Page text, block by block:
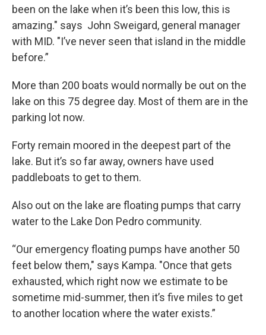
been on the lake when it’s been this low, this is
amazing." says John Sweigard, general manager
with MID. "I’ve never seen that island in the middle
before.”
More than 200 boats would normally be out on the
lake on this 75 degree day. Most of them are in the
parking lot now.
Forty remain moored in the deepest part of the
lake. But it’s so far away, owners have used
paddleboats to get to them.
Also out on the lake are floating pumps that carry
water to the Lake Don Pedro community.
“Our emergency floating pumps have another 50
feet below them," says Kampa. "Once that gets
exhausted, which right now we estimate to be
sometime mid-summer, then it’s five miles to get
to another location where the water exists.”